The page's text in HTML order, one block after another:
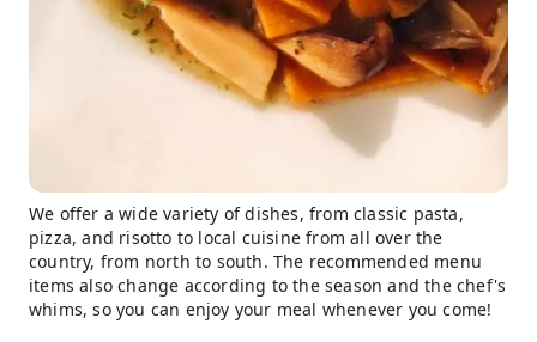
We offer a wide variety of dishes, from classic pasta,
pizza, and risotto to local cuisine from all over the
country, from north to south. The recommended menu
items also change according to the season and the chef's
whims, so you can enjoy your meal whenever you come!